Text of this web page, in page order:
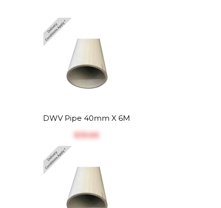
DWV Pipe 40mm X 6M
$‎35.66